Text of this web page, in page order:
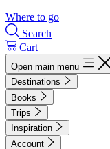
Where to go
Search
Cart
Open main menu
Destinations
Books
Trips
Inspiration
Account